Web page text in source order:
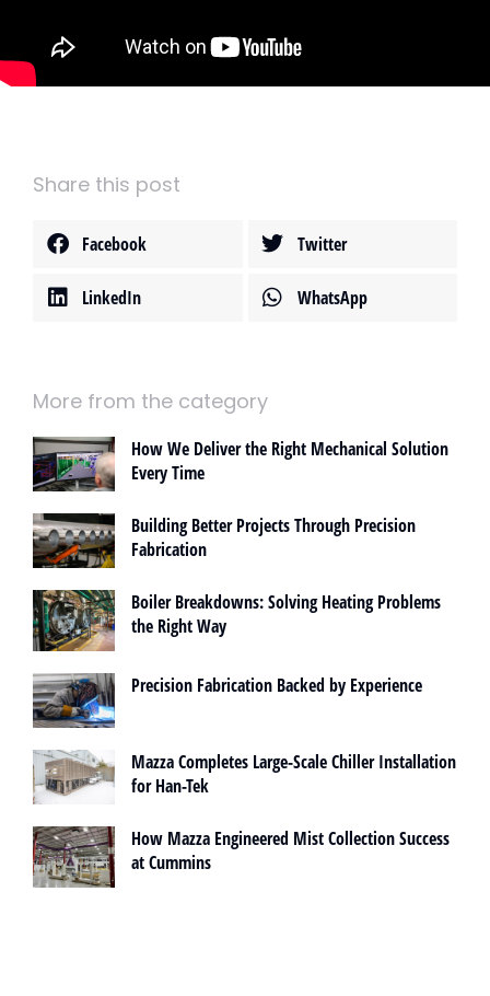
Share this post
Facebook Twitter
LinkedIn WhatsApp
More from the category
How We Deliver the Right Mechanical Solution
Every Time
Building Better Projects Through Precision
Fabrication
Boiler Breakdowns: Solving Heating Problems
the Right Way
Precision Fabrication Backed by Experience
Mazza Completes Large-Scale Chiller Installation
for Han-Tek
How Mazza Engineered Mist Collection Success
at Cummins